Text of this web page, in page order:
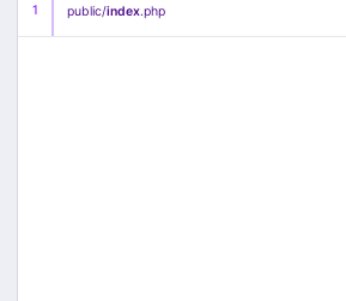
1 public/index.php